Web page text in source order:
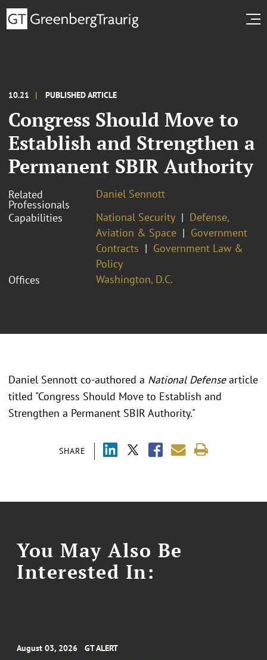
10.21 PUBLISHED ARTICLE
Congress Should Move to
Establish and Strengthen a
Permanent SBIR Authority
Related
Professionals
Daniel Sennott
Capabilities
National Security
Defense,
Aviation & Space
Government
Contracts
Government Law &
Policy
Offices
Washington, D.C.
SHARE
Daniel Sennott co-authored a National Defensearticle
titled "Congress Should Move to Establish and
Strengthen a Permanent SBIR Authority."
You May Also Be
Interested In:
August 03, 2026 GT ALERT